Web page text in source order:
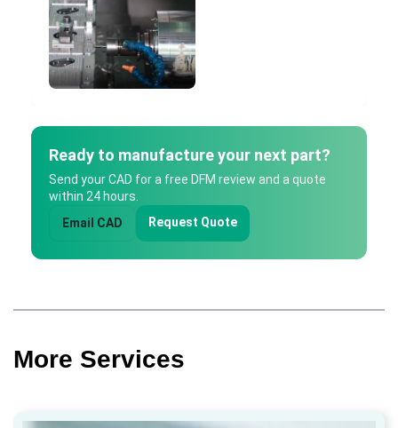
Ready to manufacture your next part?
Send your CAD for a free DFM review and a quote
within 24 hours.
Email CAD
Request Quote
More Services